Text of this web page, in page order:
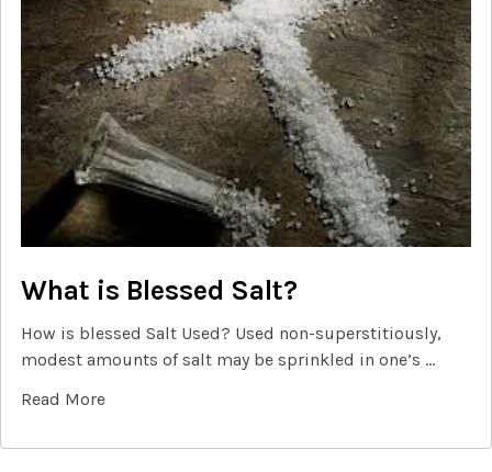
What is Blessed Salt?
How is blessed Salt Used? Used non-superstitiously,
modest amounts of salt may be sprinkled in one’s …
Read More